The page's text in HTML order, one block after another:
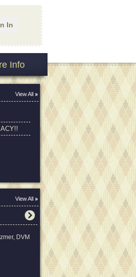
Info
In
View All
View All
DVM
Bodenhausen,